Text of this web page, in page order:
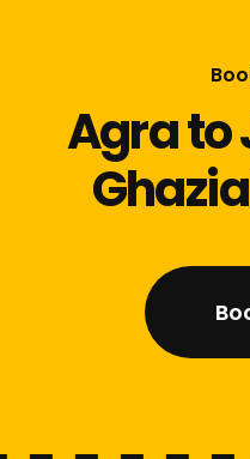
Agra to